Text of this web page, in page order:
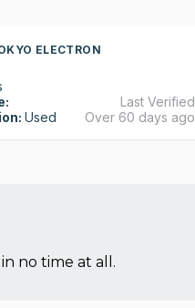
ELECTRON
Used
Last Verified
Over 60 days ago
no time at all.